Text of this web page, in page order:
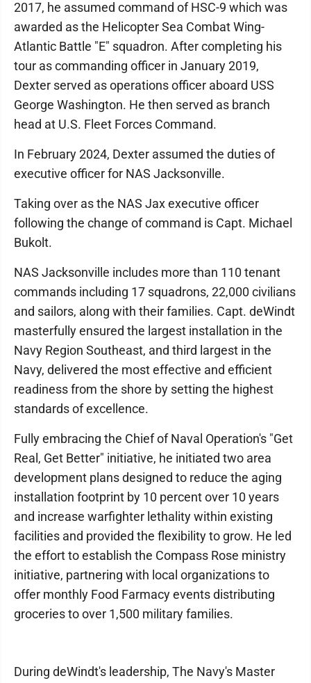
2017, he assumed command of HSC-9 which was
awarded as the Helicopter Sea Combat Wing-
Atlantic Battle "E" squadron. After completing his
tour as commanding officer in January 2019,
Dexter served as operations officer aboard USS
George Washington. He then served as branch
head at U.S. Fleet Forces Command.
In February 2024, Dexter assumed the duties of
executive officer for NAS Jacksonville.
Taking over as the NAS Jax executive officer
following the change of command is Capt. Michael
Bukolt.
NAS Jacksonville includes more than 110 tenant
commands including 17 squadrons, 22,000 civilians
and sailors, along with their families. Capt. deWindt
masterfully ensured the largest installation in the
Navy Region Southeast, and third largest in the
Navy, delivered the most effective and efficient
readiness from the shore by setting the highest
standards of excellence.
Fully embracing the Chief of Naval Operation's "Get
Real, Get Better" initiative, he initiated two area
development plans designed to reduce the aging
installation footprint by 10 percent over 10 years
and increase warfighter lethality within existing
facilities and provided the flexibility to grow. He led
the effort to establish the Compass Rose ministry
initiative, partnering with local organizations to
offer monthly Food Farmacy events distributing
groceries to over 1,500 military families.
During deWindt's leadership, The Navy's Master